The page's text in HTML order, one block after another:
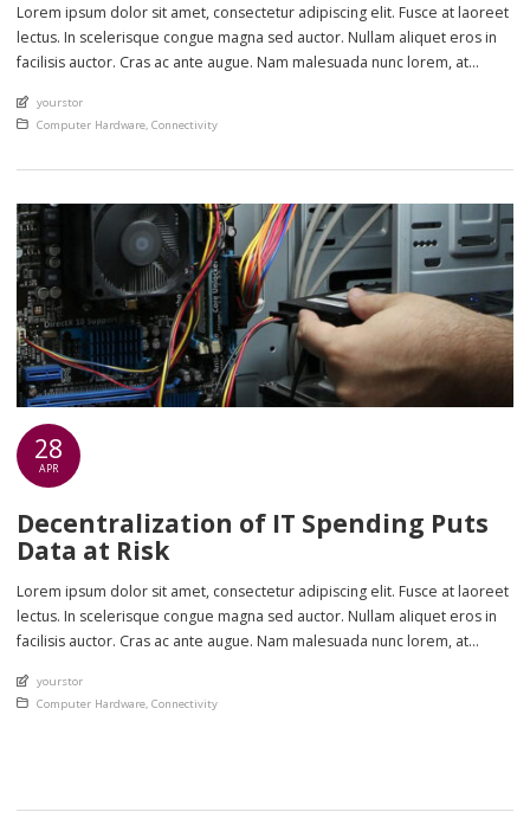
Lorem ipsum dolor sit amet, consectetur adipiscing elit. Fusce at laoreet
lectus. In scelerisque congue magna sed auctor. Nullam aliquet eros in
facilisis auctor. Cras ac ante augue. Nam malesuada nunc lorem, at
euismod eu nunc. Nullam sit amet molestie neque. Quisque rhoncus
ligula […]
An article by
yourstor
Posted in
Computer Hardware, Connectivity
28
APR
Decentralization of IT Spending Puts
Data at Risk
Lorem ipsum dolor sit amet, consectetur adipiscing elit. Fusce at laoreet
lectus. In scelerisque congue magna sed auctor. Nullam aliquet eros in
facilisis auctor. Cras ac ante augue. Nam malesuada nunc lorem, at
euismod eu nunc. Nullam sit amet molestie neque. Quisque rhoncus
ligula […]
An article by
yourstor
Posted in
Computer Hardware, Connectivity